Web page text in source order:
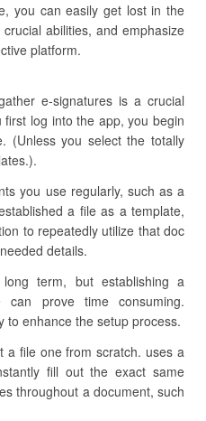
you can easily get lost in the
abilities, and emphasize
platform.
e-signatures is a crucial
log into the app, you begin
(Unless you select the totally
you use regularly, such as a
a file as a template,
to repeatedly utilize that doc
details.
term, but establishing a
prove time consuming.
to enhance the setup process.
a file one from scratch. uses a
fill out the exact same
throughout a document, such